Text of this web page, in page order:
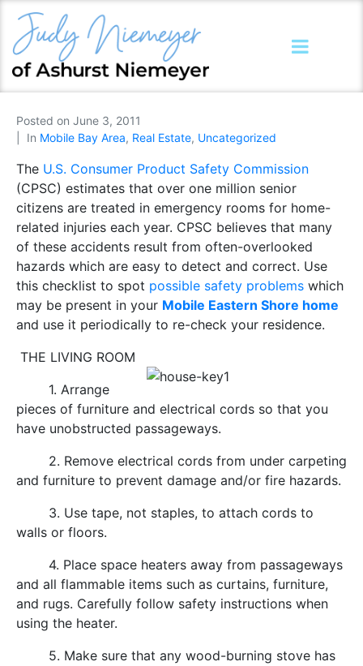
Posted on June 3, 2011
In Mobile Bay Area, Real Estate, Uncategorized
The U.S. Consumer Product Safety Commission
(CPSC) estimates that over one million senior
citizens are treated in emergency rooms for home-
related injuries each year. CPSC believes that many
of these accidents result from often-overlooked
hazards which are easy to detect and correct. Use
this checklist to spot possible safety problems which
may be present in your Mobile Eastern Shore home
and use it periodically to re-check your residence.
THE LIVING ROOM
1. Arrange
pieces of furniture and electrical cords so that you
have unobstructed passageways.
2. Remove electrical cords from under carpeting
and furniture to prevent damage and/or fire hazards.
3. Use tape, not staples, to attach cords to
walls or floors.
4. Place space heaters away from passageways
and all flammable items such as curtains, furniture,
and rugs. Carefully follow safety instructions when
using the heater.
5. Make sure that any wood-burning stove has